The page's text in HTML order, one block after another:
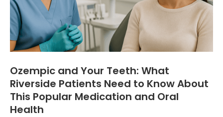
Ozempic and Your Teeth: What
Riverside Patients Need to Know About
This Popular Medication and Oral
Health